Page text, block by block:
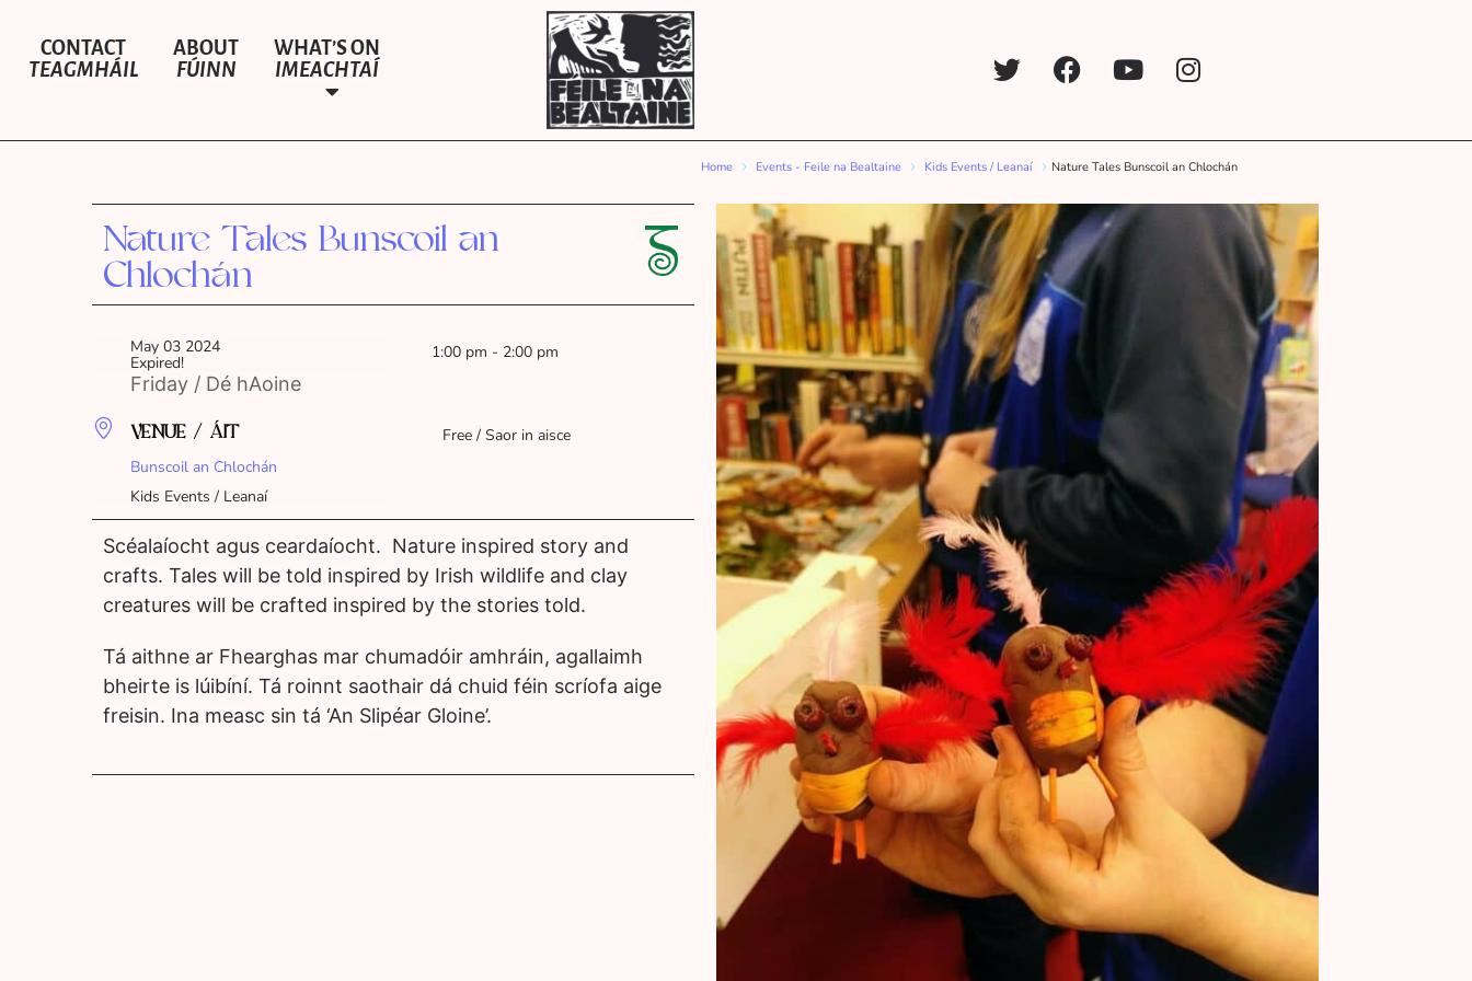
CONTACT
TEAGMHÁIL
ABOUT
FÚINN
WHAT’S ON
IMEACHTAÍ
Home Events - Feile na Bealtaine Kids Events / Leanaí Nature Tales Bunscoil an Chlochán
Nature Tales Bunscoil an
Chlochán
May 03 2024
Expired!
Friday / Dé hAoine
1:00 pm - 2:00 pm
VENUE / ÁIT
Bunscoil an Chlochán
Free / Saor in aisce
Kids Events / Leanaí
Scéalaíocht agus ceardaíocht. Nature inspired story and
crafts. Tales will be told inspired by Irish wildlife and clay
creatures will be crafted inspired by the stories told.
Tá aithne ar Fhearghas mar chumadóir amhráin, agallaimh
bheirte is lúibíní. Tá roinnt saothair dá chuid féin scríofa aige
freisin. Ina measc sin tá ‘An Slipéar Gloine’.